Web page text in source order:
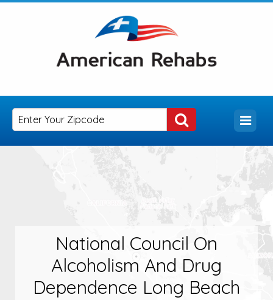
National Council On
Alcoholism And Drug
Dependence Long Beach